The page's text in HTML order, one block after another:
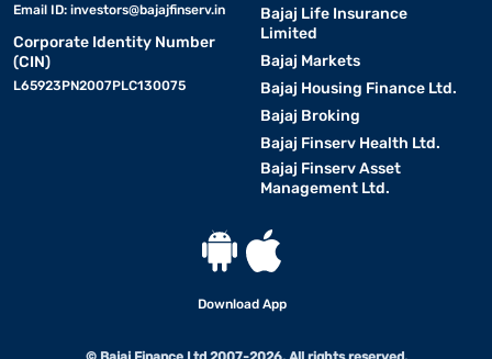
Email ID: investors@bajajfinserv.in
Corporate Identity Number
(CIN)
L65923PN2007PLC130075
Bajaj Life Insurance
Limited
Bajaj Markets
Bajaj Housing Finance Ltd.
Bajaj Broking
Bajaj Finserv Health Ltd.
Bajaj Finserv Asset
Management Ltd.
Download App